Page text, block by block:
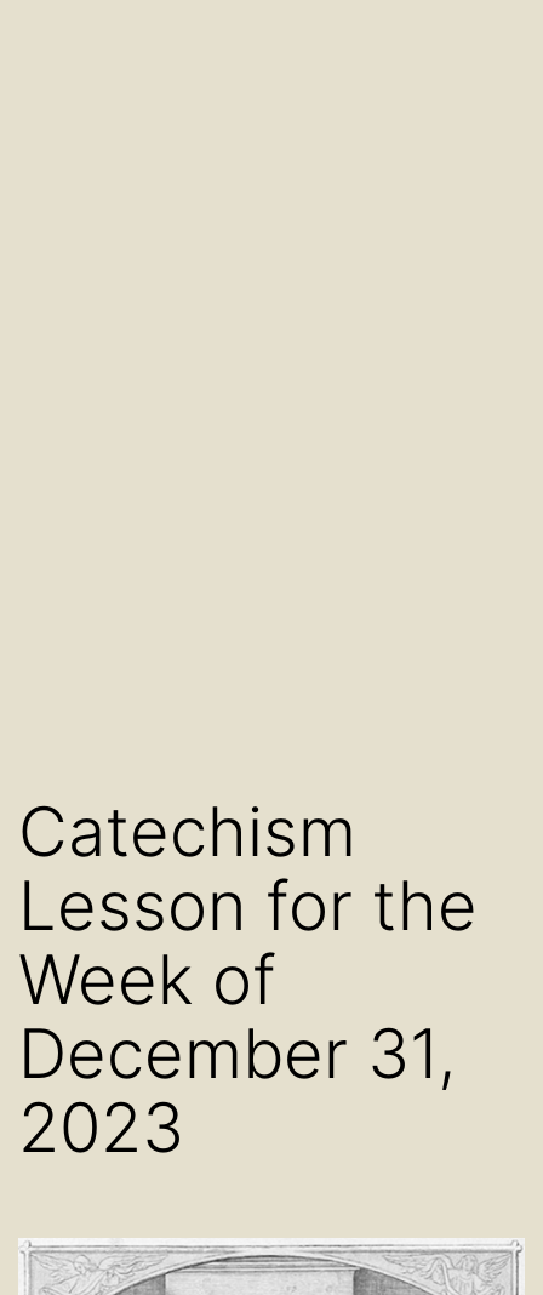
Catechism
Lesson for the
Week of
December 31,
2023